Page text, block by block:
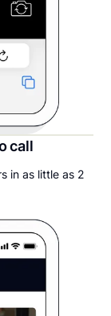
call
in as little as 2